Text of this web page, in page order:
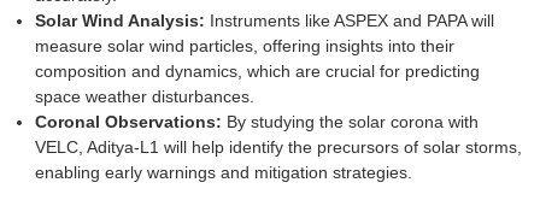
Solar Wind Analysis: Instruments like ASPEX and PAPA will
measure solar wind particles, offering insights into their
composition and dynamics, which are crucial for predicting
space weather disturbances.
Coronal Observations: By studying the solar corona with
VELC, Aditya-L1 will help identify the precursors of solar storms,
enabling early warnings and mitigation strategies.